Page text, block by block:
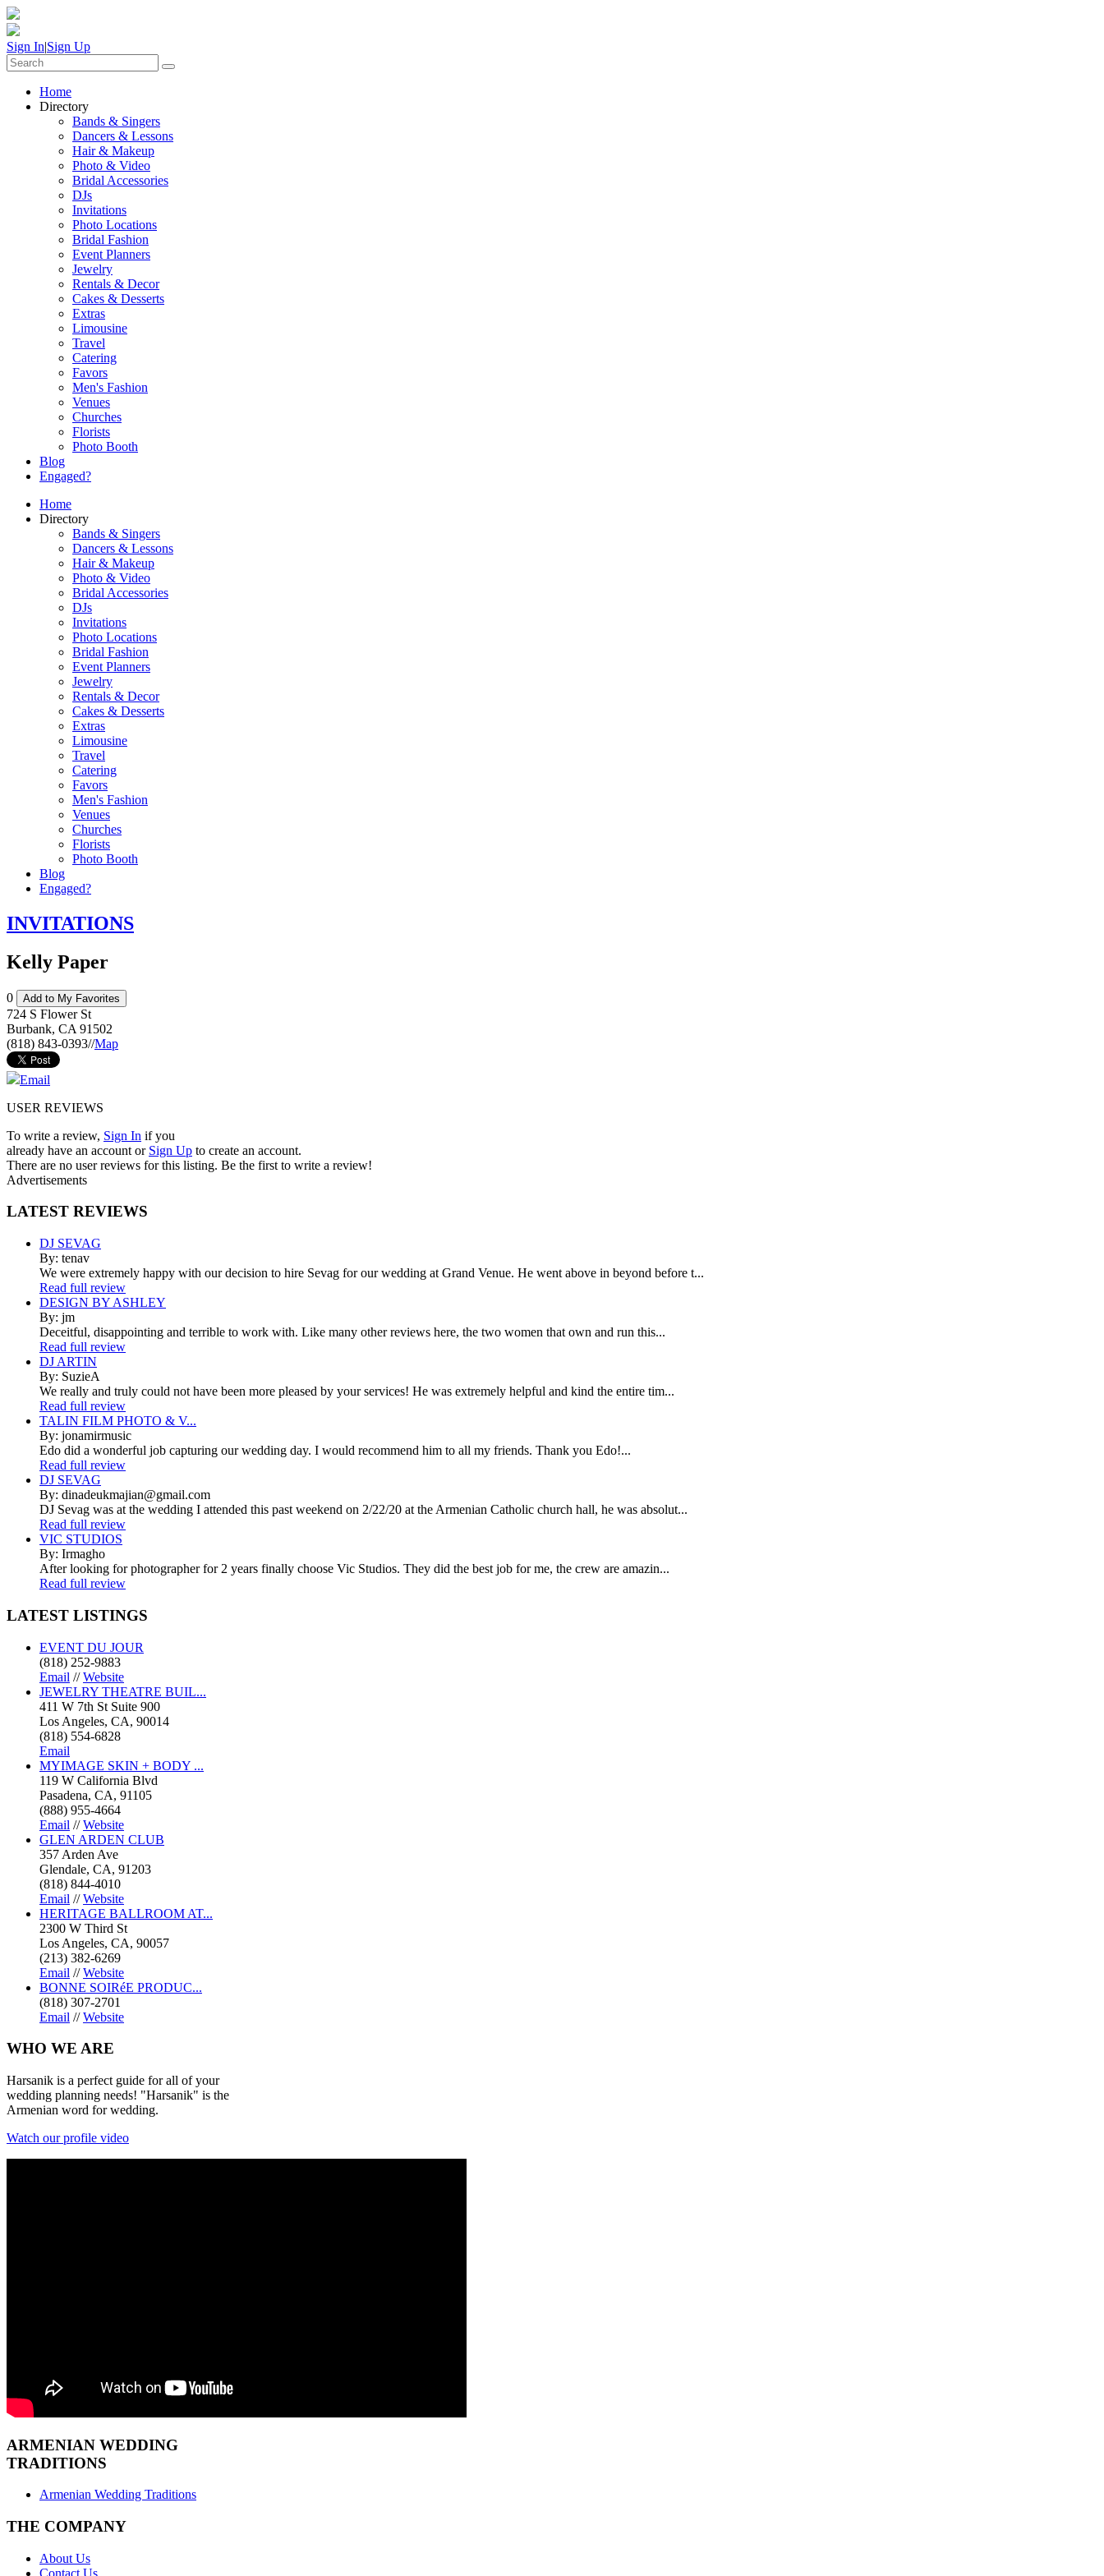
Sign In|Sign Up
Home
Directory
Bands & Singers
Dancers & Lessons
Hair & Makeup
Photo & Video
Bridal Accessories
DJs
Invitations
Photo Locations
Bridal Fashion
Event Planners
Jewelry
Rentals & Decor
Cakes & Desserts
Extras
Limousine
Travel
Catering
Favors
Men's Fashion
Venues
Churches
Florists
Photo Booth
Blog
Engaged?
Home
Directory
Bands & Singers
Dancers & Lessons
Hair & Makeup
Photo & Video
Bridal Accessories
DJs
Invitations
Photo Locations
Bridal Fashion
Event Planners
Jewelry
Rentals & Decor
Cakes & Desserts
Extras
Limousine
Travel
Catering
Favors
Men's Fashion
Venues
Churches
Florists
Photo Booth
Blog
Engaged?
INVITATIONS
Kelly Paper
0 Add to My Favorites
724 S Flower St
Burbank, CA 91502
(818) 843-0393//Map
Email
USER REVIEWS
To write a review, Sign In if you
already have an account or Sign Up to create an account.
There are no user reviews for this listing. Be the first to write a review!
Advertisements
LATEST REVIEWS
DJ SEVAG
By: tenav
We were extremely happy with our decision to hire Sevag for our wedding at Grand Venue. He went above in beyond before t...
Read full review
DESIGN BY ASHLEY
By: jm
Deceitful, disappointing and terrible to work with. Like many other reviews here, the two women that own and run this...
Read full review
DJ ARTIN
By: SuzieA
We really and truly could not have been more pleased by your services! He was extremely helpful and kind the entire tim...
Read full review
TALIN FILM PHOTO & V...
By: jonamirmusic
Edo did a wonderful job capturing our wedding day. I would recommend him to all my friends. Thank you Edo!...
Read full review
DJ SEVAG
By: dinadeukmajian@gmail.com
DJ Sevag was at the wedding I attended this past weekend on 2/22/20 at the Armenian Catholic church hall, he was absolut...
Read full review
VIC STUDIOS
By: Irmagho
After looking for photographer for 2 years finally choose Vic Studios. They did the best job for me, the crew are amazin...
Read full review
LATEST LISTINGS
EVENT DU JOUR
(818) 252-9883
Email //Website
JEWELRY THEATRE BUIL...
411 W 7th St Suite 900
Los Angeles, CA, 90014
(818) 554-6828
Email
MYIMAGE SKIN + BODY ...
119 W California Blvd
Pasadena, CA, 91105
(888) 955-4664
Email //Website
GLEN ARDEN CLUB
357 Arden Ave
Glendale, CA, 91203
(818) 844-4010
Email //Website
HERITAGE BALLROOM AT...
2300 W Third St
Los Angeles, CA, 90057
(213) 382-6269
Email //Website
BONNE SOIRéE PRODUC...
(818) 307-2701
Email //Website
WHO WE ARE
Harsanik is a perfect guide for all of your
wedding planning needs! "Harsanik" is the
Armenian word for wedding.
Watch our profile video
ARMENIAN WEDDING
TRADITIONS
Armenian Wedding Traditions
THE COMPANY
About Us
Contact Us